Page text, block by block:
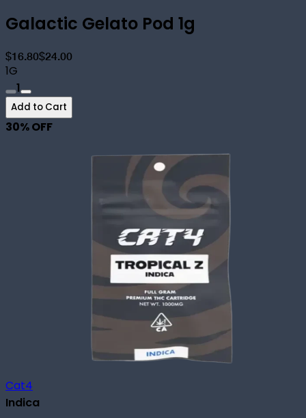
Galactic Gelato Pod 1g
$16.80$24.00
1G
1
Add to Cart
30% OFF
Cat4
Indica